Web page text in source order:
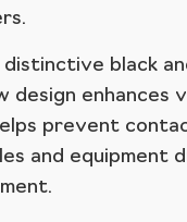
distinctive black
design enhances
prevent
and equipment